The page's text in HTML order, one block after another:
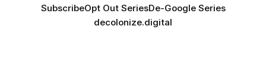
SubscribeOpt Out SeriesDe-Google Series
decolonize.digital